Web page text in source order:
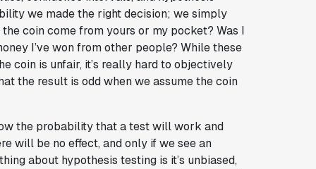
we made the right decision; we simply
coin come from yours or my pocket? Was I
I’ve won from other people? While these
coin is unfair, it’s really hard to objectively
the result is odd when we assume the coin
the probability that a test will work and
will be no effect, and only if we see an
about hypothesis testing is it’s unbiased,